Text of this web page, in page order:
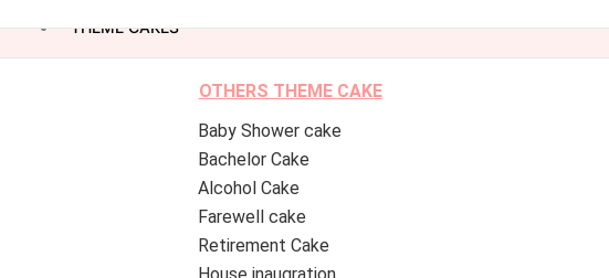
THEME CAKES
OTHERS THEME CAKE
Baby Shower cake
Bachelor Cake
Alcohol Cake
Farewell cake
Retirement Cake